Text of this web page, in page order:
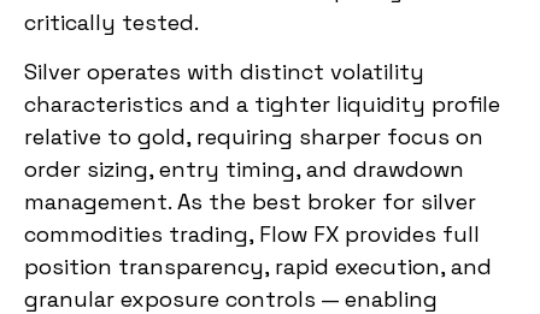
critically tested.
Silver operates with distinct volatility
characteristics and a tighter liquidity profile
relative to gold, requiring sharper focus on
order sizing, entry timing, and drawdown
management. As the best broker for silver
commodities trading, Flow FX provides full
position transparency, rapid execution, and
granular exposure controls — enabling